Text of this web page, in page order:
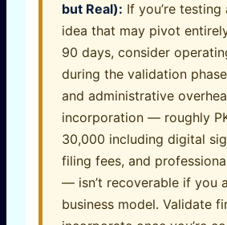
but Real): If you’re testing
idea that may pivot
90 days, consider
during the validation
and administrative
incorporation — roughly
30,000 including digital
filing fees, and
— isn’t recoverable if you
business model. Validate